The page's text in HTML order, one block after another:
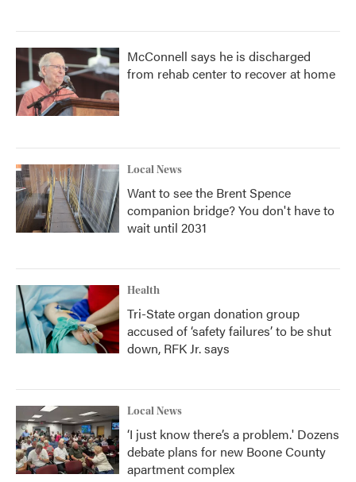
McConnell says he is discharged
from rehab center to recover at home
Local News
Want to see the Brent Spence
companion bridge? You don't have to
wait until 2031
Health
Tri-State organ donation group
accused of ‘safety failures’ to be shut
down, RFK Jr. says
Local News
‘I just know there’s a problem.' Dozens
debate plans for new Boone County
apartment complex